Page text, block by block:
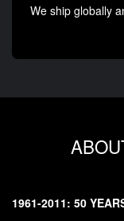
We ship globally
1961-2011: 50